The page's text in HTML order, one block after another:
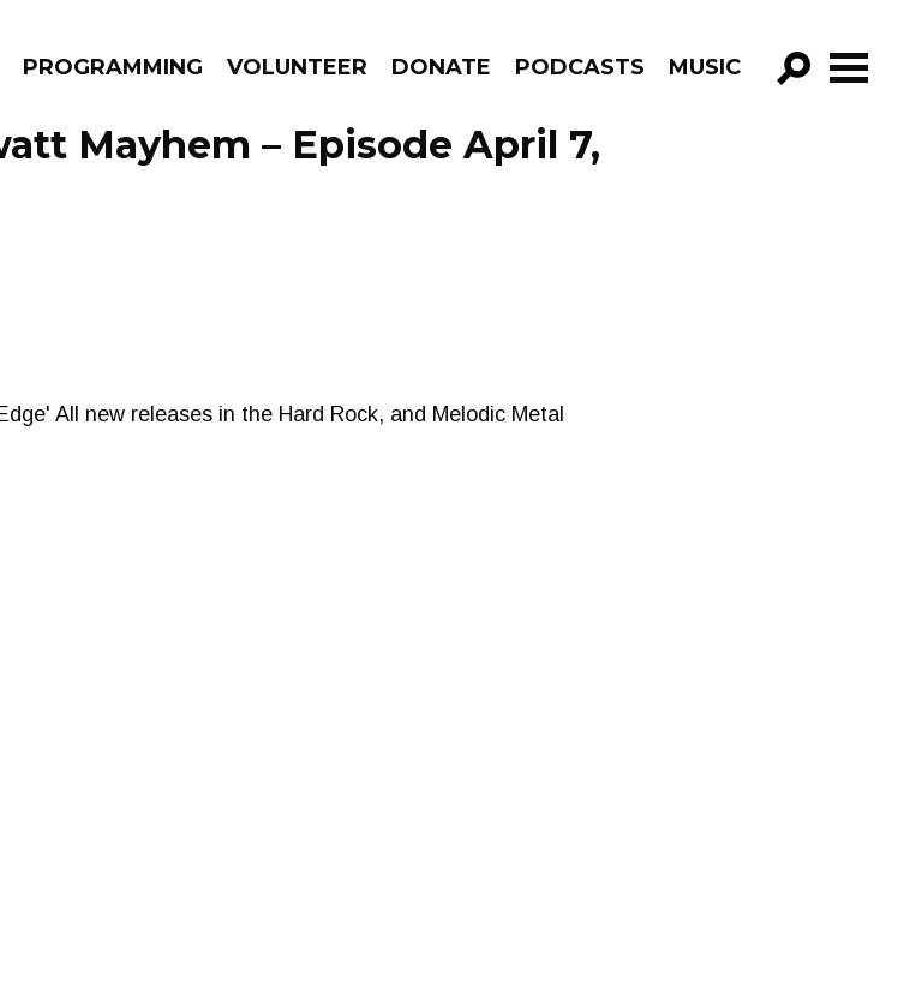
PROGRAMMING VOLUNTEER DONATE PODCASTS MUSIC
GO!
Mayhem – Episode April 7,
All new releases in the Hard Rock, and Melodic Metal